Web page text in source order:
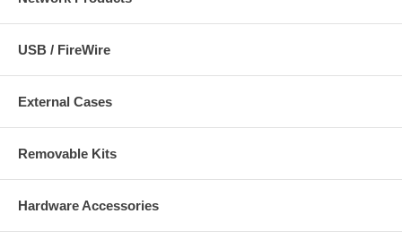
USB / FireWire
External Cases
Removable Kits
Hardware Accessories